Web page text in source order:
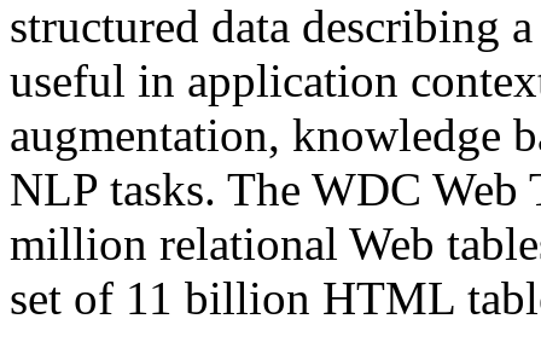
structured data describing
useful in application
augmentation, knowledge
NLP tasks. The WDC Web
million relational Web
set of 11 billion HTML